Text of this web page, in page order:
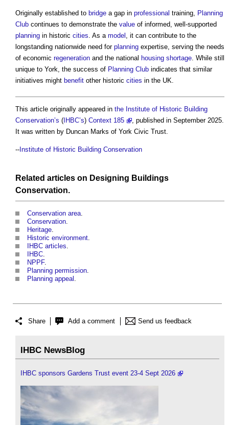
Originally established to bridge a gap in professional training, Planning
Club continues to demonstrate the value of informed, well-supported
planning in historic cities. As a model , it can contribute to the
longstanding nationwide need for planning expertise, serving the needs
of economic regeneration and the national housing shortage. While still
unique to York, the success of Planning Club indicates that similar
initiatives might benefit other historic cities in the UK.
This article originally appeared in the Institute of Historic Building
Conservation’s ( IHBC’s) Context 185
, published in September 2025.
It was written by Duncan Marks of York Civic Trust.
-- Institute of Historic Building Conservation
Related articles on Designing Buildings
Conservation.
Conservation area
Conservation
Heritage
Historic environment
IHBC articles
IHBC
NPPF.
Planning permission
Planning appeal
Share Add a comment Send us feedback
IHBC NewsBlog
IHBC sponsors Gardens Trust event 23-4 Sept 2026